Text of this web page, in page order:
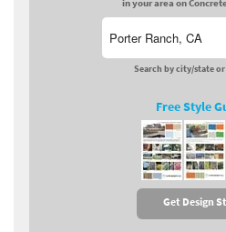
in your area on
Search by city/state
Free Style
Get Design